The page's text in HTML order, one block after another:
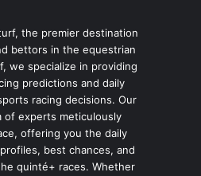
the premier destination
bettors in the equestrian
we specialize in providing
predictions and daily
racing decisions. Our
of experts meticulously
offering you the daily
best chances, and
quinté+ races. Whether